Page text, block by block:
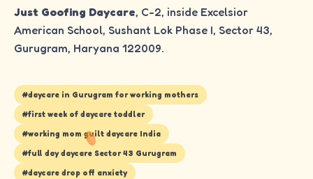
Just Goofing Daycare, C-2, inside Excelsior
American School, Sushant Lok Phase I, Sector 43,
Gurugram, Haryana 122009.
#daycare in Gurugram for working mothers
#first week of daycare toddler
#working mom guilt daycare India
#full day daycare Sector 43 Gurugram
#daycare drop off anxiety